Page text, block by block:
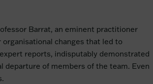
Barrat, an eminent practitioner
changes that led to
reports, indisputably demonstrated
departure of members of the team. Even